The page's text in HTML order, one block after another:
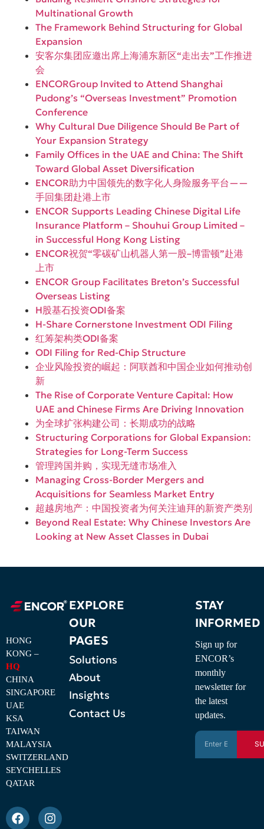
Multinational Growth
The Framework Behind Structuring for Global
Expansion
安客尔集团应邀出席上海浦东新区“走出去”工作推进
会
ENCORGroup Invited to Attend Shanghai
Pudong’s “Overseas Investment” Promotion
Conference
Why Cultural Due Diligence Should Be Part of
Your Expansion Strategy
Family Offices in the UAE and China: The Shift
Toward Global Asset Diversification
ENCOR助力中国领先的数字化人身险服务平台——
手回集团赴港上市
ENCOR Supports Leading Chinese Digital Life
Insurance Platform – Shouhui Group Limited –
in Successful Hong Kong Listing
ENCOR祝贺“零碳矿山机器人第一股–博雷顿”赴港
上市
ENCOR Group Facilitates Breton’s Successful
Overseas Listing
H股基石投资ODI备案
H-Share Cornerstone Investment ODI Filing
红筹架构类ODI备案
ODI Filing for Red-Chip Structure
企业风险投资的崛起：阿联酋和中国企业如何推动创
新
The Rise of Corporate Venture Capital: How
UAE and Chinese Firms Are Driving Innovation
为全球扩张构建公司：长期成功的战略
Structuring Corporations for Global Expansion:
Strategies for Long-Term Success
管理跨国并购，实现无缝市场准入
Managing Cross-Border Mergers and
Acquisitions for Seamless Market Entry
超越房地产：中国投资者为何关注迪拜的新资产类别
Beyond Real Estate: Why Chinese Investors Are
Looking at New Asset Classes in Dubai
HONG
KONG –
HQ
CHINA
SINGAPORE
UAE
KSA
TAIWAN
MALAYSIA
SWITZERLAND
SEYCHELLES
QATAR
EXPLORE
OUR
PAGES
Solutions
About
Insights
Contact Us
STAY
INFORMED
Sign up for
ENCOR’s
monthly
newsletter for
the latest
updates.